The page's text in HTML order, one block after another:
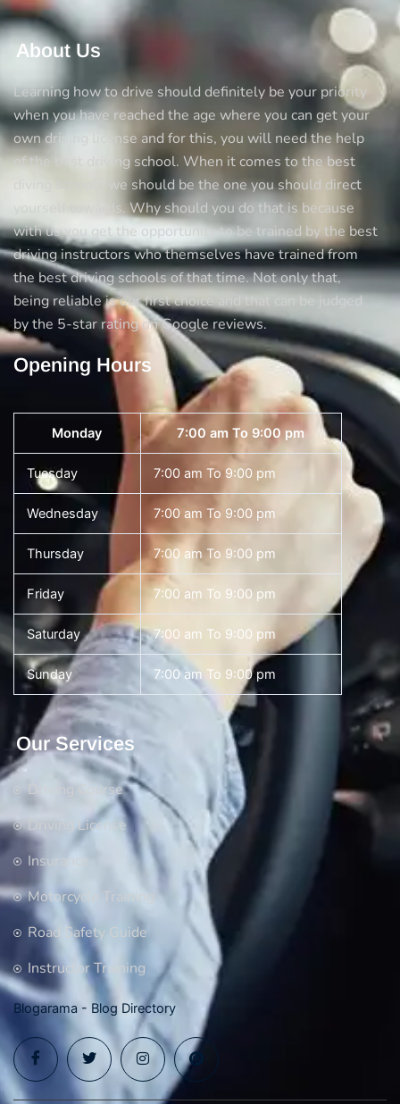
a
driving
instructor
About Us
Learning how to drive should definitely be your priority
when you have reached the age where you can get your
own driving license and for this, you will need the help
of the best driving school. When it comes to the best
diving schools we should be the one you should direct
yourself towards. Why should you do that is because
with us you get the opportunity to be trained by the best
driving instructors who themselves have trained from
the best driving schools of that time. Not only that,
being reliable is our first choice and that can be judged
by the 5-star rating on Google reviews.
Opening Hours
Monday 7:00 am To 9:00 pm
Tuesday 7:00 am To 9:00 pm
Wednesday 7:00 am To 9:00 pm
Thursday 7:00 am To 9:00 pm
Friday 7:00 am To 9:00 pm
Saturday 7:00 am To 9:00 pm
Sunday 7:00 am To 9:00 pm
Our Services
Driving Course
Driving License
Insurance
Motorcycle Training
Road Safety Guide
Instructor Training
Blogarama - Blog Directory